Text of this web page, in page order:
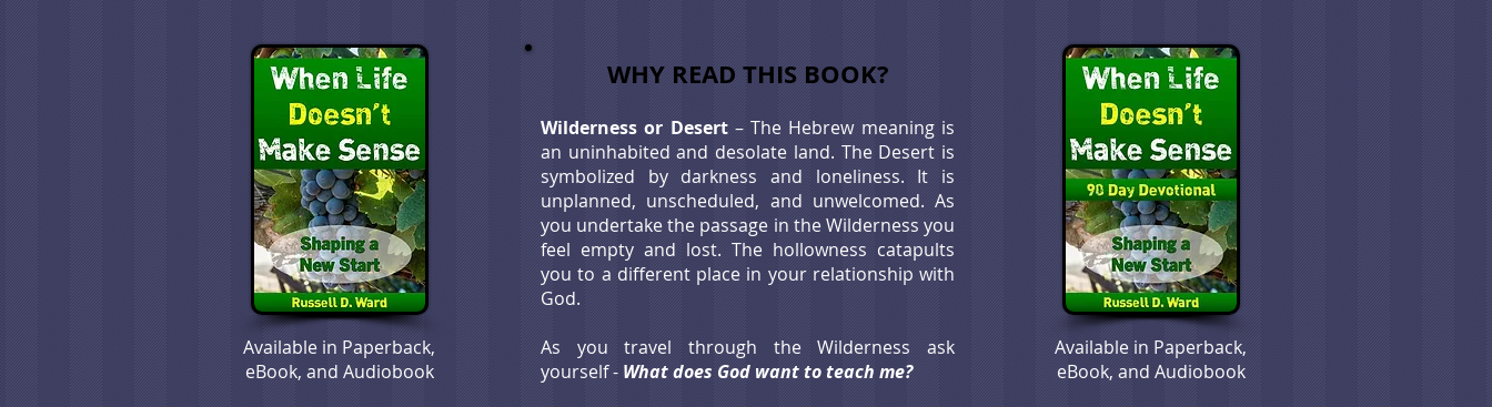
Available in Paperback,
eBook, and Audiobook
WHY READ THIS BOOK?
Wilderness or Desert – The Hebrew meaning is
an uninhabited and desolate land. The Desert is
symbolized by darkness and loneliness. It is
unplanned, unscheduled, and unwelcomed. As
you undertake the passage in the Wilderness you
feel empty and lost. The hollowness catapults
you to a different place in your relationship with
God.
As you travel through the Wilderness ask
yourself - What does God want to teach me?
Available in Paperback,
eBook, and Audiobook